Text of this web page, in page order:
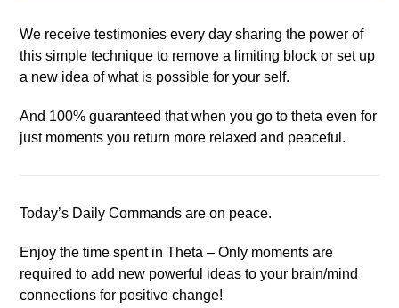
We receive testimonies every day sharing the power of
this simple technique to remove a limiting block or set up
a new idea of what is possible for your self.
And 100% guaranteed that when you go to theta even for
just moments you return more relaxed and peaceful.
Today’s Daily Commands are on peace.
Enjoy the time spent in Theta – Only moments are
required to add new powerful ideas to your brain/mind
connections for positive change!